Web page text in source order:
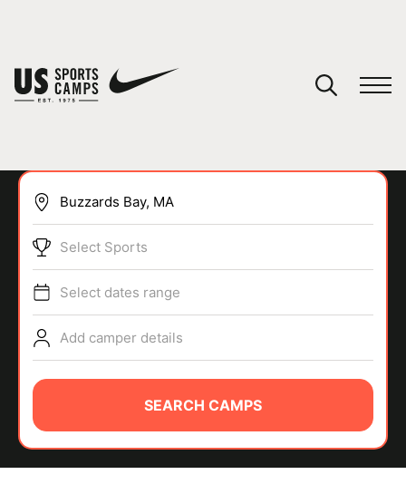
SPORTS
ABOUT
Select Sports
Select dates range
Add camper details
SEARCH CAMPS
You have no camps in your cart.